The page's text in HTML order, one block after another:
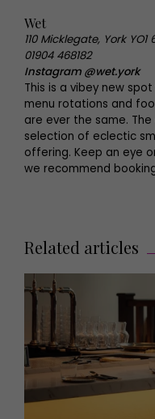
Wet
110 Micklegate, York YO1
01904 468182
Instagram @wet.york
This is a vibey new
menu rotations and
are ever the same.
selection of eclectic
offering. Keep an eye
we recommend
Related articles